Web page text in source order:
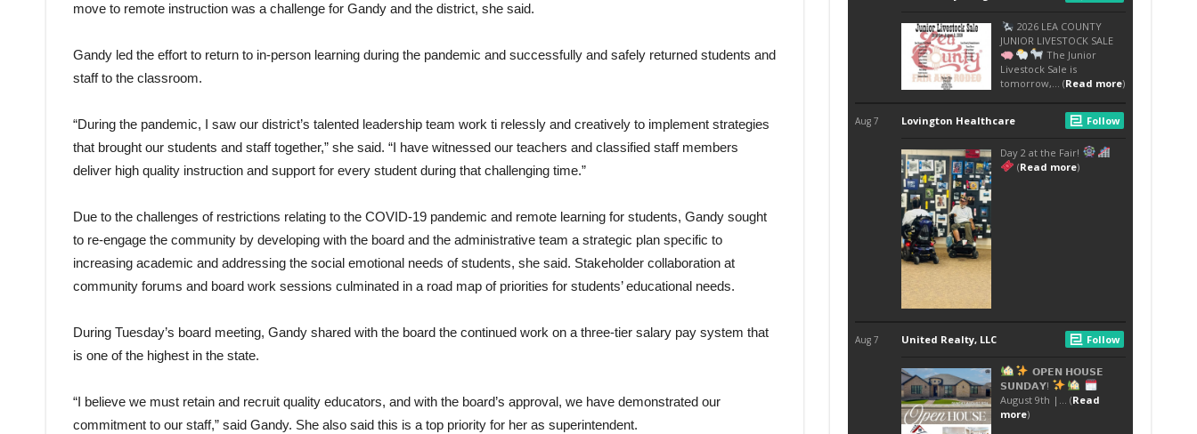
move to remote instruction was a challenge for Gandy and the district, she said.
Gandy led the effort to return to in-person learning during the pandemic and successfully and safely returned students and
staff to the classroom.
“During the pandemic, I saw our district’s talented leadership team work ti relessly and creatively to implement strategies
that brought our students and staff together,” she said. “I have witnessed our teachers and classified staff members
deliver high quality instruction and support for every student during that challenging time.”
Due to the challenges of restrictions relating to the COVID-19 pandemic and remote learning for students, Gandy sought
to re-engage the community by developing with the board and the administrative team a strategic plan specific to
increasing academic and addressing the social emotional needs of students, she said. Stakeholder collaboration at
community forums and board work sessions culminated in a road map of priorities for students’ educational needs.
During Tuesday’s board meeting, Gandy shared with the board the continued work on a three-tier salary pay system that
is one of the highest in the state.
“I believe we must retain and recruit quality educators, and with the board’s approval, we have demonstrated our
commitment to our staff,” said Gandy. She also said this is a top priority for her as superintendent.